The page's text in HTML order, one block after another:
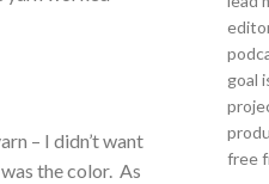
– I didn’t want
the color. As
goal
free